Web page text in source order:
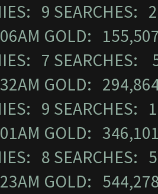
9 SEARCHES:
GOLD:
7 SEARCHES:
GOLD:
9 SEARCHES:
GOLD:
8 SEARCHES:
GOLD: